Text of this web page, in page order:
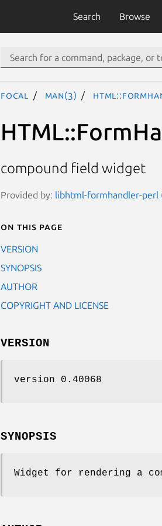
Search Browse
focal man(3)
compound field widget
Provided by: libhtml-formhandler-perl
On this page
VERSION
SYNOPSIS
AUTHOR
COPYRIGHT AND LICENSE
VERSION
version 0.40068
SYNOPSIS
Widget for rendering a